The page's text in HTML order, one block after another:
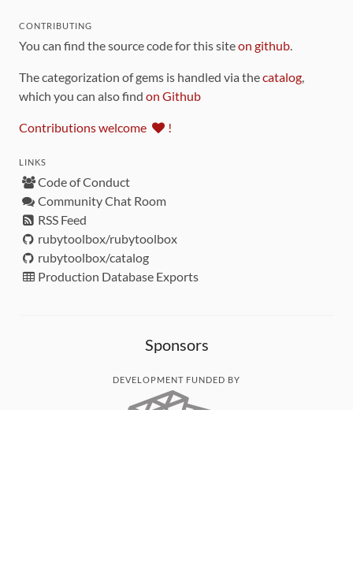
CONTRIBUTING
You can find the source code for this siteon github.
The categorization of gems is handled via thecatalog,
which you can also find on Github
Contributions welcome !
LINKS
Code of Conduct
Community Chat Room
RSS Feed
rubytoolbox/rubytoolbox
rubytoolbox/catalog
Production Database Exports
Sponsors
DEVELOPMENT FUNDED BY